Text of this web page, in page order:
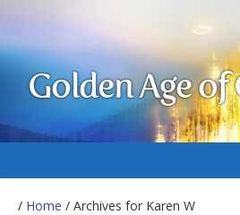
Golden Age of
/ Home / Archives for Karen W